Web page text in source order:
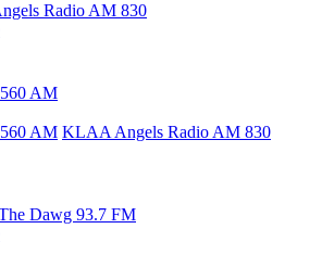
Radio AM 830
AM
AM KLAA Angels Radio AM 830
Dawg 93.7 FM